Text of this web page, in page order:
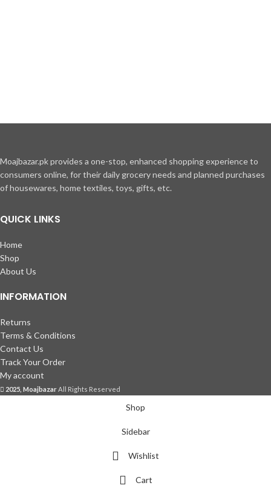
Moajbazar.pk provides a one-stop, enhanced shopping experience to
consumers online, for their daily grocery needs and planned purchases
of housewares, home textiles, toys, gifts, etc.
QUICK LINKS
Home
Shop
About Us
INFORMATION
Returns
Terms & Conditions
Contact Us
Track Your Order
My account
2025, MoajbazarAll Rights Reserved
Shop
Sidebar
Wishlist
Cart